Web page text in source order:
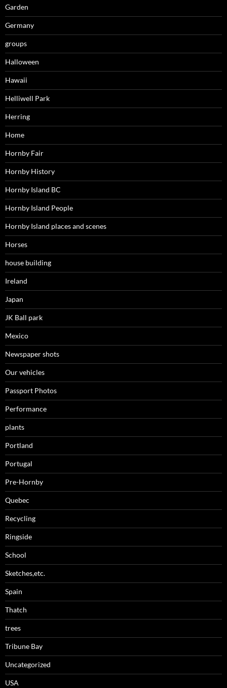
Garden
Germany
groups
Halloween
Hawaii
Helliwell Park
Herring
Home
Hornby Fair
Hornby History
Hornby Island BC
Hornby Island People
Hornby Island places and scenes
Horses
house building
Ireland
Japan
JK Ball park
Mexico
Newspaper shots
Our vehicles
Passport Photos
Performance
plants
Portland
Portugal
Pre-Hornby
Quebec
Recycling
Ringside
School
Sketches,etc.
Spain
Thatch
trees
Tribune Bay
Uncategorized
USA